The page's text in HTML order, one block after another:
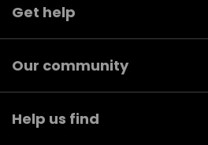
Get help
Our community
Help us find